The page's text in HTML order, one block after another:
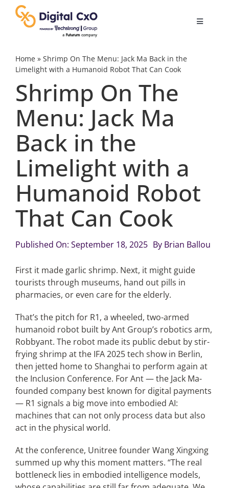
content
Toggle
Digital Transformation
Business Culture
Videos
Podcast Archives
Search
for:
Home» Shrimp On The Menu: Jack Ma Back in the
Limelight with a Humanoid Robot That Can Cook
Shrimp On The
Menu: Jack Ma
Back in the
Limelight with a
Humanoid Robot
That Can Cook
Published On: September 18, 2025 By Brian Ballou
First it made garlic shrimp. Next, it might guide
tourists through museums, hand out pills in
pharmacies, or even care for the elderly.
That’s the pitch for R1, a wheeled, two-armed
humanoid robot built by Ant Group’s robotics arm,
Robbyant. The robot made its public debut by stir-
frying shrimp at the IFA 2025 tech show in Berlin,
then jetted home to Shanghai to perform again at
the Inclusion Conference. For Ant — the Jack Ma-
founded company best known for digital payments
— R1 signals a big move into embodied AI:
machines that can not only process data but also
act in the physical world.
At the conference, Unitree founder Wang Xingxing
summed up why this moment matters. “The real
bottleneck lies in embodied intelligence models,